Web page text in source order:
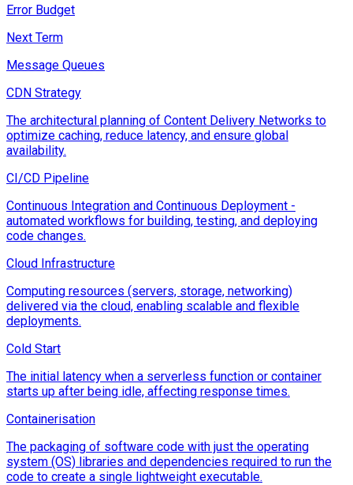
Error Budget
Next Term
Message Queues
CDN Strategy
The architectural planning of Content Delivery Networks to
optimize caching, reduce latency, and ensure global
availability.
CI/CD Pipeline
Continuous Integration and Continuous Deployment -
automated workflows for building, testing, and deploying
code changes.
Cloud Infrastructure
Computing resources (servers, storage, networking)
delivered via the cloud, enabling scalable and flexible
deployments.
Cold Start
The initial latency when a serverless function or container
starts up after being idle, affecting response times.
Containerisation
The packaging of software code with just the operating
system (OS) libraries and dependencies required to run the
code to create a single lightweight executable.